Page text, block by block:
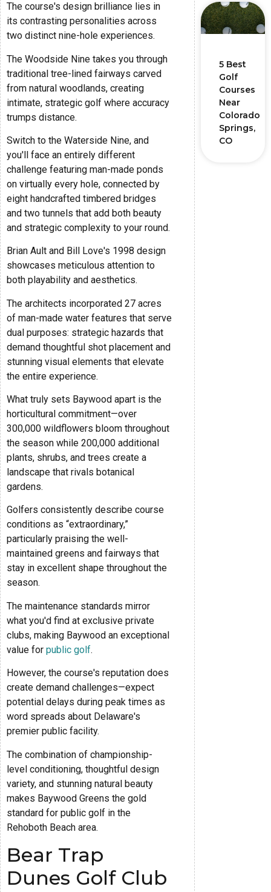
The course's design brilliance lies in
its contrasting personalities across
two distinct nine-hole experiences.
The Woodside Nine takes you through
traditional tree-lined fairways carved
from natural woodlands, creating
intimate, strategic golf where accuracy
trumps distance.
Switch to the Waterside Nine, and
you'll face an entirely different
challenge featuring man-made ponds
on virtually every hole, connected by
eight handcrafted timbered bridges
and two tunnels that add both beauty
and strategic complexity to your round.
Brian Ault and Bill Love's 1998 design
showcases meticulous attention to
both playability and aesthetics.
The architects incorporated 27 acres
of man-made water features that serve
dual purposes: strategic hazards that
demand thoughtful shot placement and
stunning visual elements that elevate
the entire experience.
What truly sets Baywood apart is the
horticultural commitment—over
300,000 wildflowers bloom throughout
the season while 200,000 additional
plants, shrubs, and trees create a
landscape that rivals botanical
gardens.
Golfers consistently describe course
conditions as “extraordinary,”
particularly praising the well-
maintained greens and fairways that
stay in excellent shape throughout the
season.
The maintenance standards mirror
what you'd find at exclusive private
clubs, making Baywood an exceptional
value for public golf.
However, the course's reputation does
create demand challenges—expect
potential delays during peak times as
word spreads about Delaware's
premier public facility.
The combination of championship-
level conditioning, thoughtful design
variety, and stunning natural beauty
makes Baywood Greens the gold
standard for public golf in the
Rehoboth Beach area.
Bear Trap
Dunes Golf Club
5 Best
Golf
Courses
Near
Colorado
Springs,
CO